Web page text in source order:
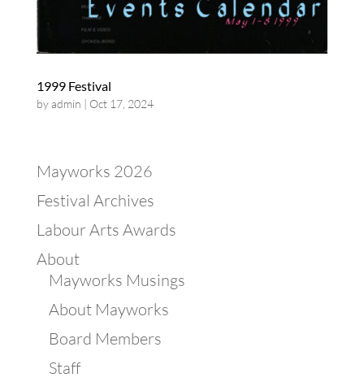
1999 Festival
byadmin | Oct 17, 2024
Mayworks 2026
Festival Archives
Labour Arts Awards
About
Mayworks Musings
About Mayworks
Board Members
Staff